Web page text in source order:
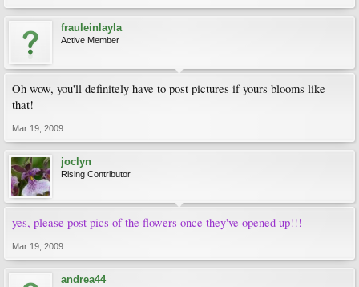
frauleinlayla
Active Member
Oh wow, you'll definitely have to post pictures if yours blooms like
that!
Mar 19, 2009
joclyn
Rising Contributor
yes, please post pics of the flowers once they've opened up!!!
Mar 19, 2009
andrea44